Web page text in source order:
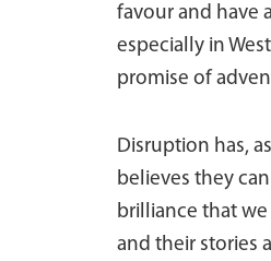
favour and have
especially in
promise of
Disruption has,
believes they
brilliance that
and their stories